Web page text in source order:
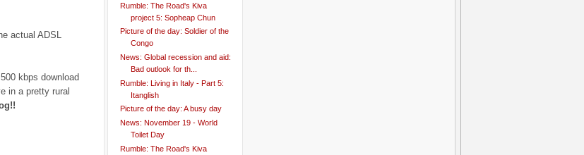
actual ADSL
kbps download
in a pretty rural
Rumble: The Road's Kiva
project 5: Sopheap Chun
Picture of the day: Soldier of the
Congo
News: Global recession and aid:
Bad outlook for th...
Rumble: Living in Italy - Part 5:
Itanglish
Picture of the day: A busy day
News: November 19 - World
Toilet Day
Rumble: The Road's Kiva